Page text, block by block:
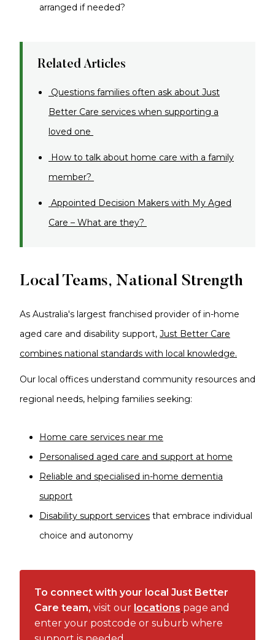
arranged if needed?
Related Articles
Questions families often ask about Just
Better Care services when supporting a
loved one
How to talk about home care with a family
member?
Appointed Decision Makers with My Aged
Care – What are they?
Local Teams, National Strength
As Australia's largest franchised provider of in-home
aged care and disability support, Just Better Care
combines national standards with local knowledge.
Our local offices understand community resources and
regional needs, helping families seeking:
Home care services near me
Personalised aged care and support at home
Reliable and specialised in-home dementia
support
Disability support services that embrace individual
choice and autonomy
To connect with your local Just Better
Care team, visit our locations page and
enter your postcode or suburb where